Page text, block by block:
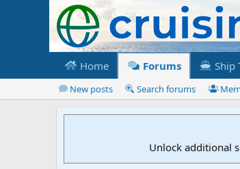
Home Forums Ship
New posts Search forums
Unlock additional